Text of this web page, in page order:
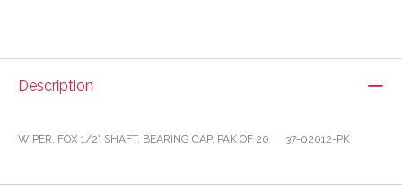
Description
WIPER, FOX 1/2" SHAFT, BEARING CAP, PAK OF 20 37-02012-PK